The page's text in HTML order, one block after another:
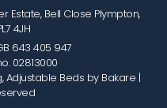
Estate, Bell Close Plympton,
4JH
643 405 947
02813000
Adjustable Beds by Bakare |